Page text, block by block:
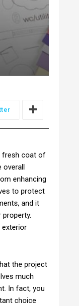
fresh coat of
overall
enhancing
to protect
and it
the project
much
In fact, you
choice